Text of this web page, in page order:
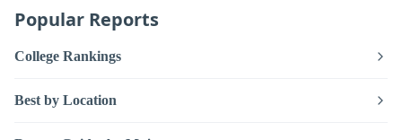
Popular Reports
College Rankings
Best by Location